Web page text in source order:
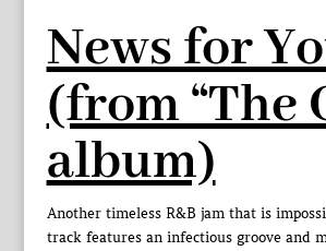
News for
(from “The
album)
Another timeless R&B jam that is
track features an infectious groove and